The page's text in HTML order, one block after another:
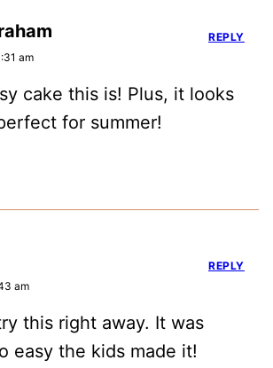
am
cake this is! Plus, it looks
for summer!
REPLY
am
this right away. It was
easy the kids made it!
REPLY